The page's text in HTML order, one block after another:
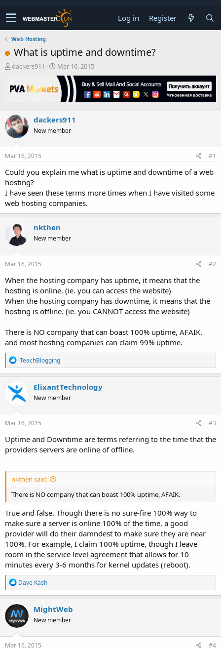
Log in Register
Web Hosting
What is uptime and downtime?
T
r
e
s
t
a
r
t
r
dackers911
S
t
a
r
a
t
Mar 16, 2015
dackers911
New member
Mar 16, 2015 #1
Could you explain me what is uptime and downtime of a web
hosting?
I have seen these terms more times when I have visited some
web hosting companies.
nkthen
New member
Mar 16, 2015 #2
When the hosting company has uptime, it means that the
hosting is online. (ie. you can access the website)
When the hosting company has downtime, it means that the
hosting is offline. (ie. you CANNOT access the website)
There is NO company that can boast 100% uptime, AFAIK.
and most hosting companies can claim 99% uptime.
R
e
a
t
i
n
s
iTeachBlogging
ElixantTechnology
New member
Mar 16, 2015 #3
Uptime and Downtime are terms referring to the time that the
providers servers are online of offline.
nkthen said:
There is NO company that can boast 100% uptime, AFAIK.
True and false. Though there is no sure-fire 100% way to
make sure a server is online 100% of the time, a good
provider will do their damndest to make sure they are near
100%. For example, I claim 100% uptime, though I leave
room in the service level agreement that allows for 10
minutes every 3-6 months for kernel updates (reboot).
R
e
a
c
t
i
o
n
s
Dave Kash
MightWeb
New member
Mar 16, 2015 #4